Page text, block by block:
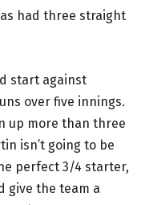
had three straight
start against
over five innings.
up more than three
isn’t going to be
perfect 3/4 starter,
give the team a